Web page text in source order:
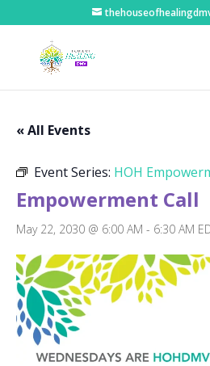
« All Events
Event Series: HOH
Empowerment Call
May 22, 2030 @ 6:00 AM - 6:30 AM